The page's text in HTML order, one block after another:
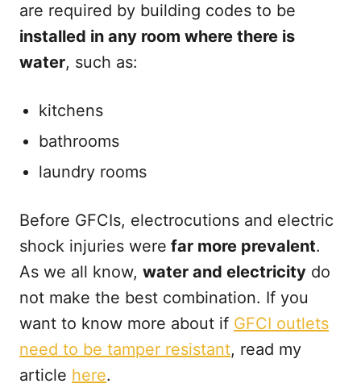
are required by building codes to be
installed in any room where there is
water, such as:
kitchens
bathrooms
laundry rooms
Before GFCIs, electrocutions and electric
shock injuries were far more prevalent.
As we all know, water and electricity do
not make the best combination. If you
want to know more about if GFCI outlets
need to be tamper resistant, read my
article here.